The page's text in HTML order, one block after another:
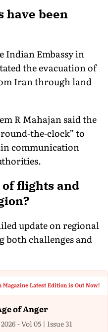
have been
Indian Embassy in
the evacuation of
Iran through land
R Mahajan said the
the-clock” to
communication
flights and
update on regional
challenges and
Magazine Latest Edition is Out Now!
of Anger
- Vol 05 | Issue 31